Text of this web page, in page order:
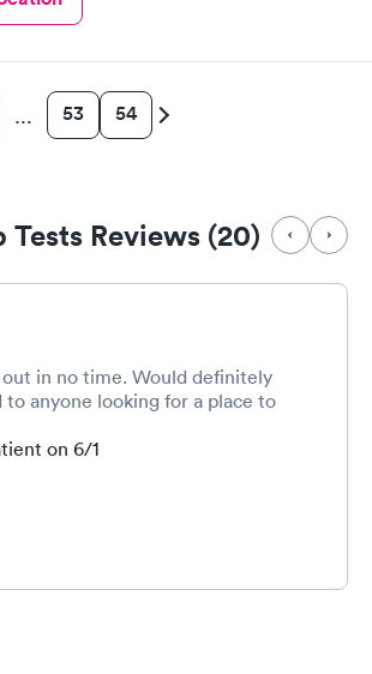
… 53 54
Tests Reviews (20)
out in no time. Would definitely
to anyone looking for a place to
on 6/1